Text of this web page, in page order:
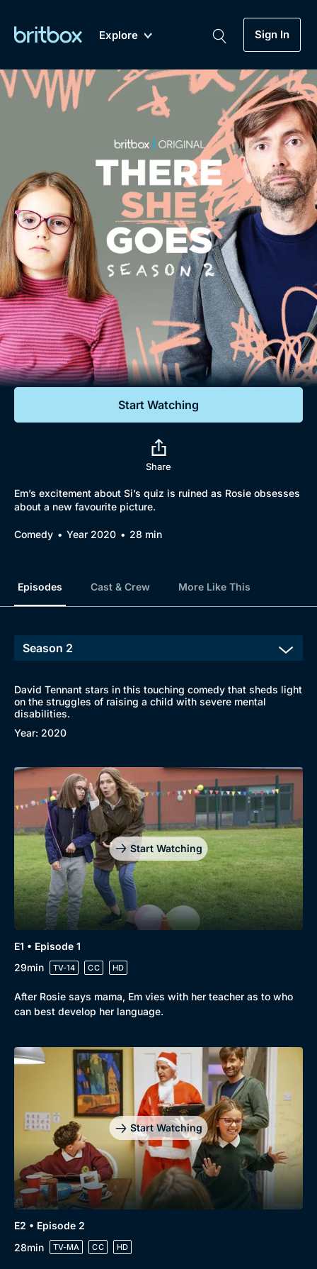
Explore
New A-Z Coming Soon
Sign In
Drama
Mystery
Comedy
Lifestyle
Documentaries
Featured
My Account
Gift Subscription
Help
Sign Out
Biggest Streaming Collection
of British TV...Ever.
Dramas, Comedies, Mystery, Soaps,
Documentaries, Lifestyle and more...
Free Trial
Sign In
Browse
New to BritBox
Browse All
Genre
Drama
Mystery
Collection
Start Watching
Share
Em’s excitement about Si’s quiz is ruined as Rosie obsesses
about a new favourite picture.
Comedy Year 2020 28 min
Episodes Cast & Crew More Like This
David Tennant stars in this touching comedy that sheds light
on the struggles of raising a child with severe mental
disabilities.
Year: 2020
Start Watching
E1 • Episode 1
29min
TV-14 CC HD
After Rosie says mama, Em vies with her teacher as to who
can best develop her language.
Start Watching
E2 • Episode 2
28min
TV-MA CC HD